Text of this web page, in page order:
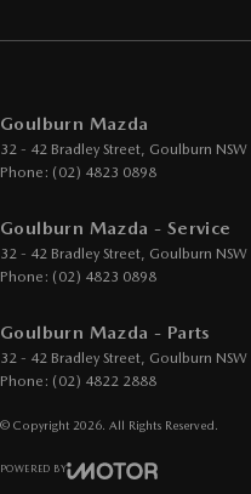
Goulburn Mazda
32 - 42 Bradley Street, Goulburn NSW
Phone: (02) 4823 0898
Goulburn Mazda - Service
32 - 42 Bradley Street, Goulburn NSW
Phone: (02) 4823 0898
Goulburn Mazda - Parts
32 - 42 Bradley Street, Goulburn NSW
Phone: (02) 4822 2888
© Copyright 2026. All Rights Reserved.
POWERED BY